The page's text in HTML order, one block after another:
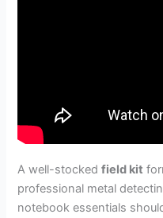
A well-stockedfield kit
professional metal
notebook essentials